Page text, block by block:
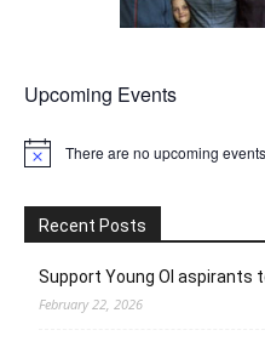
Upcoming Events
Notice There are no upcoming
Recent Posts
Support Young OI aspirants
February 22, 2026